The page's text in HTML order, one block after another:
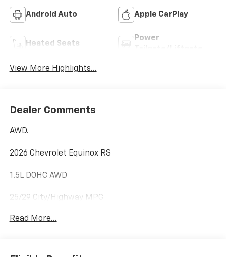
Android Auto Apple CarPlay
Heated Seats
Power
View More Highlights...
Dealer Comments
AWD.
2026 Chevrolet Equinox RS
1.5L DOHC AWD
25/29 City/Highway MPG
included.
Read More...